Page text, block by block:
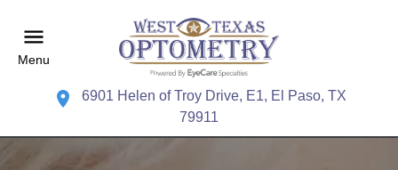
Menu
6901 Helen of Troy Drive, E1, El Paso, TX
79911